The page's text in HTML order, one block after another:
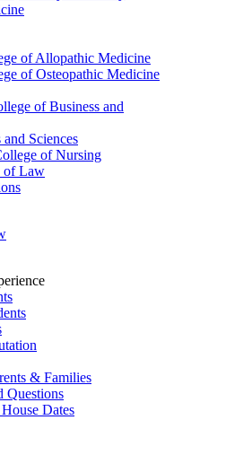
of Allopathic Medicine
of Osteopathic Medicine
of Business and
Sciences
of Nursing
of Law
& Families
Questions
Dates